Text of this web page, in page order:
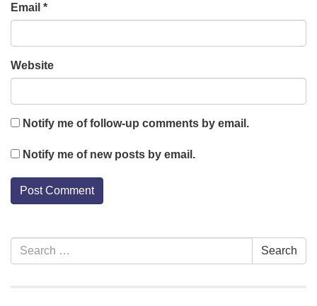
Email *
Website
Notify me of follow-up comments by email.
Notify me of new posts by email.
Section
Navigation
Search
for:
Search